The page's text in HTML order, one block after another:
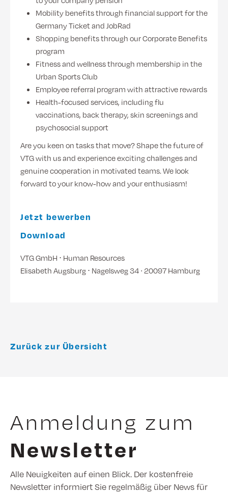
Mobility benefits through financial support for the
Germany Ticket and JobRad
Shopping benefits through our Corporate Benefits
program
Fitness and wellness through membership in the
Urban Sports Club
Employee referral program with attractive rewards
Health-focused services, including flu
vaccinations, back therapy, skin screenings and
psychosocial support
Are you keen on tasks that move? Shape the future of
VTG with us and experience exciting challenges and
genuine cooperation in motivated teams. We look
forward to your know-how and your enthusiasm!
Jetzt bewerben
Download
VTG GmbH ⋅ Human Resources
Elisabeth Augsburg ⋅ Nagelsweg 34 ∙ 20097 Hamburg
Zurück zur Übersicht
Anmeldung zum
Newsletter
Alle Neuigkeiten auf einen Blick. Der kostenfreie
Newsletter informiert Sie regelmäßig über News für